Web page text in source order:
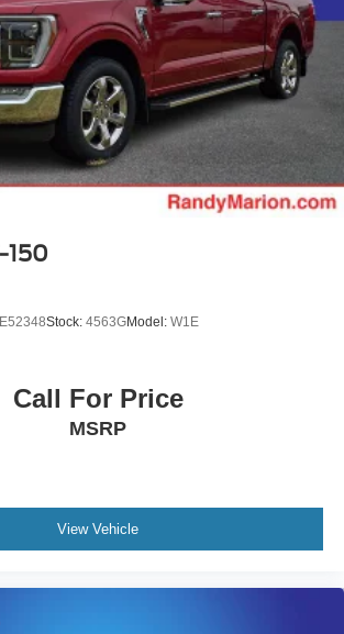
150
Stock: 4563GModel: W1E
Call For Price
MSRP
View Vehicle